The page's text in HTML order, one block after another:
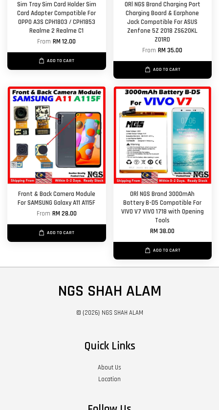
Sim Tray Sim Card Holder Sim
Card Adapter Compatible For
OPPO A3S CPH1803 / CPH1853
Realme 2 Realme C1
FromRM 12.00
ADD TO CART
ORl NGS Brand Charging Port
Charging Board & Earphone
Jack Compatible For ASUS
Zenfone 5Z 2018 ZS620KL
Z01RD
FromRM 35.00
ADD TO CART
Front & Back Camera Module
For SAMSUNG Galaxy A11 A115F
From RM 28.00
ADD TO CART
ORl NGS Brand 3000mAh
Battery B-D5 Compatible For
VIVO V7 VIVO 1718 with Opening
Tools
RM 38.00
ADD TO CART
NGS SHAH ALAM
© {2026} NGS SHAH ALAM
Quick Links
About Us
Location